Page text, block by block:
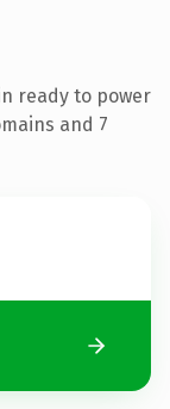
ready to power
and 7